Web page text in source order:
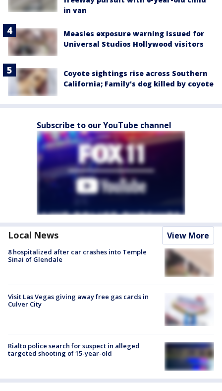
in van
Measles exposure warning issued for
Universal Studios Hollywood visitors
Coyote sightings rise across Southern
California; Family's dog killed by coyote
Subscribe to our YouTube channel
Local News View More
8 hospitalized after car crashes into Temple
Sinai of Glendale
Visit Las Vegas giving away free gas cards in
Culver City
Rialto police search for suspect in alleged
targeted shooting of 15-year-old